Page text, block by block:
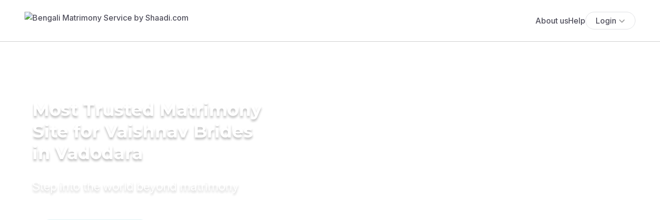
About usHelp Login
Most Trusted Matrimony
Site for Vaishnav Brides
in Vadodara
Step into the world beyond matrimony